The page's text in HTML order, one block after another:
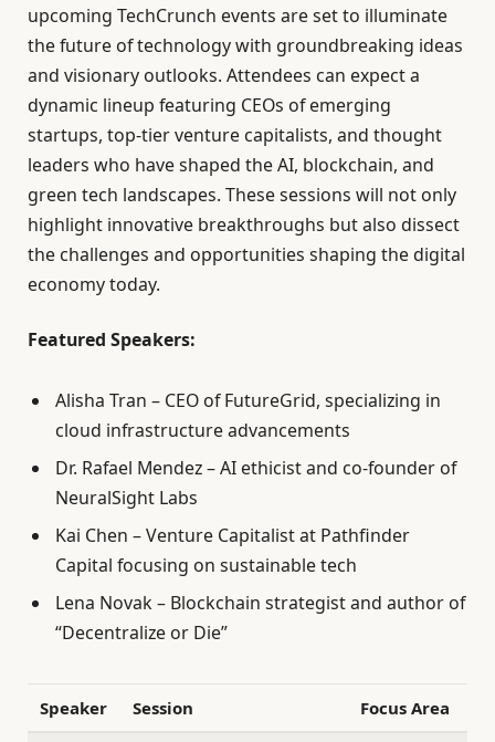
upcoming TechCrunch events are set to illuminate
the future of technology with groundbreaking ideas
and visionary outlooks. Attendees can expect a
dynamic lineup featuring CEOs of emerging
startups, top-tier venture capitalists, and thought
leaders who have shaped the AI, blockchain, and
green tech landscapes. These sessions will not only
highlight innovative breakthroughs but also dissect
the challenges and opportunities shaping the digital
economy today.
Featured Speakers:
Alisha Tran – CEO of FutureGrid, specializing in
cloud infrastructure advancements
Dr. Rafael Mendez – AI ethicist and co-founder of
NeuralSight Labs
Kai Chen – Venture Capitalist at Pathfinder
Capital focusing on sustainable tech
Lena Novak – Blockchain strategist and author of
“Decentralize or Die”
Speaker Session Focus Area